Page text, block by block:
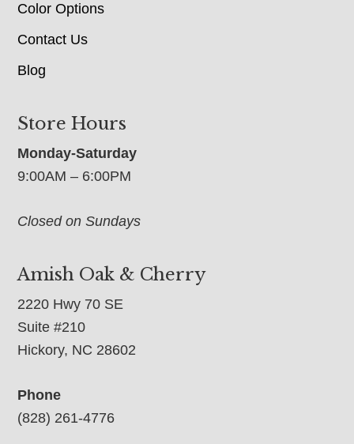
Color Options
Contact Us
Blog
Store Hours
Monday-Saturday
9:00AM – 6:00PM
Closed on Sundays
Amish Oak & Cherry
2220 Hwy 70 SE
Suite #210
Hickory, NC 28602
Phone
(828) 261-4776